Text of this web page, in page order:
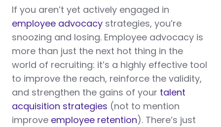
If you aren’t yet actively engaged in
employee advocacy strategies, you’re
snoozing and losing. Employee advocacy is
more than just the next hot thing in the
world of recruiting: it’s a highly effective tool
to improve the reach, reinforce the validity,
and strengthen the gains of your talent
acquisition strategies (not to mention
improve employee retention). There’s just